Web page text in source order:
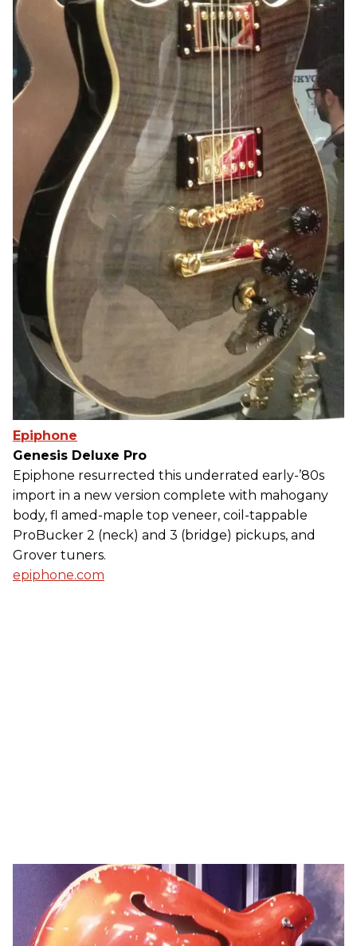
Epiphone
Genesis Deluxe Pro
Epiphone resurrected this underrated early-’80s
import in a new version complete with mahogany
body, fl amed-maple top veneer, coil-tappable
ProBucker 2 (neck) and 3 (bridge) pickups, and
Grover tuners.
epiphone.com